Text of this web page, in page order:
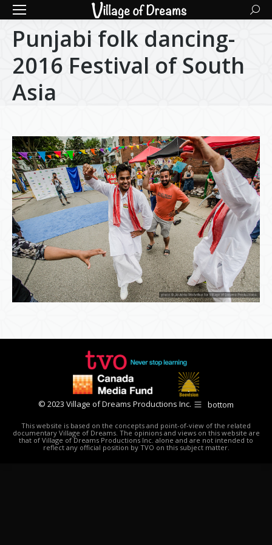
Punjabi folk dancing-
2016 Festival of South
Asia
© 2023 Village of Dreams Productions Inc. bottom
This website is based on the concepts and point-of-view of the related
documentary Village of Dreams. The opinions and views on this website are
that of Village of Dreams Productions Inc. alone and are not intended to
reflect any official position by TVO on this subject matter.